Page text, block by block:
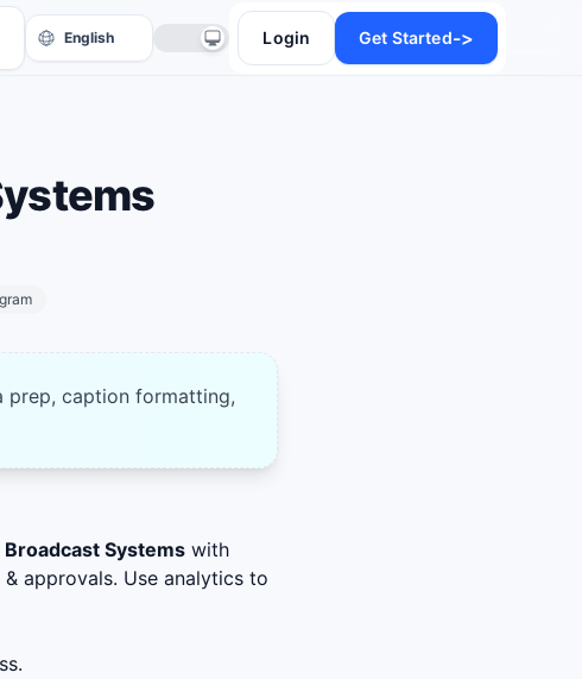
Login Get Started->
prep, caption formatting,
Broadcast Systems with
approvals. Use analytics to